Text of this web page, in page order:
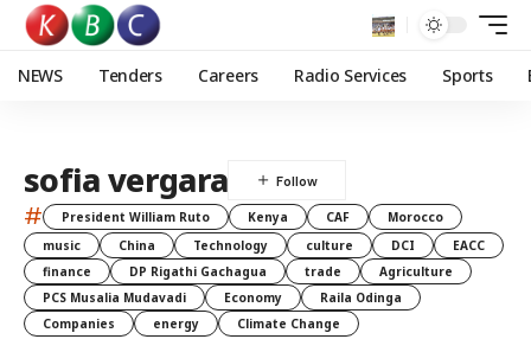
NEWS Tenders Careers Radio Services Sports
sofia vergara
# President William Ruto Kenya CAF
Morocco
music
China Technology culture DCI
EACC
finance
DP Rigathi Gachagua trade
Agriculture
PCS Musalia Mudavadi
Economy
Raila Odinga
Companies
energy Climate Change